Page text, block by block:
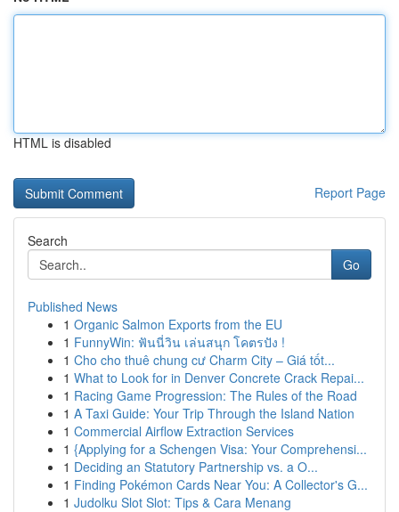
HTML is disabled
Report Page
Search
Go
Published News
1 Organic Salmon Exports from the EU
1 FunnyWin: ฟันนี่วิน เล่นสนุก โคตรปัง !
1 Cho cho thuê chung cư Charm City – Giá tốt...
1 What to Look for in Denver Concrete Crack Repai...
1 Racing Game Progression: The Rules of the Road
1 A Taxi Guide: Your Trip Through the Island Nation
1 Commercial Airflow Extraction Services
1 {Applying for a Schengen Visa: Your Comprehensi...
1 Deciding an Statutory Partnership vs. a O...
1 Finding Pokémon Cards Near You: A Collector's G...
1 Judolku Slot Slot: Tips & Cara Menang